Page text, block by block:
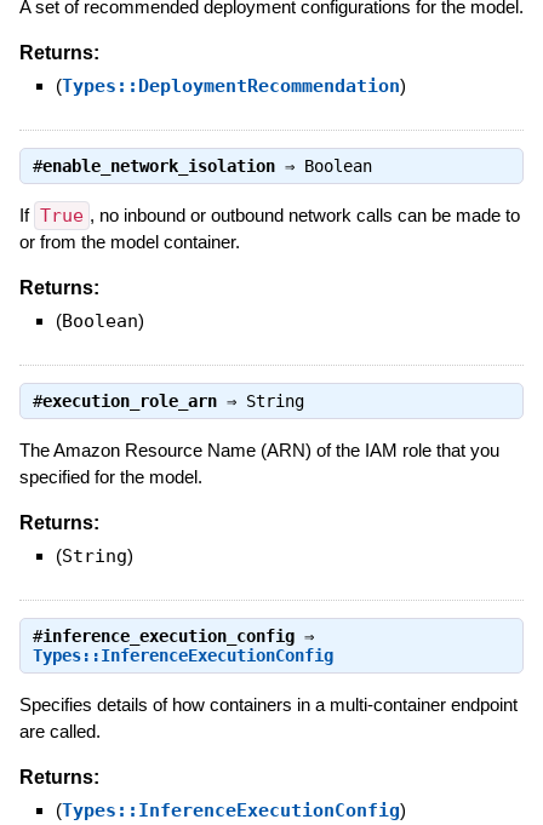
A set of recommended deployment configurations for the model.
Returns:
(Types::DeploymentRecommendation)
#enable_network_isolation⇒ Boolean
If True , no inbound or outbound network calls can be made to
or from the model container.
Returns:
(Boolean)
#execution_role_arn⇒ String
The Amazon Resource Name (ARN) of the IAM role that you
specified for the model.
Returns:
(String)
#inference_execution_config⇒
Types::InferenceExecutionConfig
Specifies details of how containers in a multi-container endpoint
are called.
Returns:
(Types::InferenceExecutionConfig)